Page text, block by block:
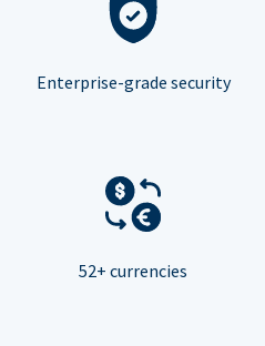
Enterprise-grade security
52+ currencies